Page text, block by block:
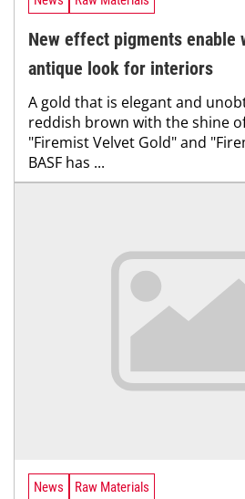
New effect pigments enable
antique look for interiors
A gold that is elegant and
reddish brown with the shine
"Firemist Velvet Gold" and
BASF has ...
News Raw Materials